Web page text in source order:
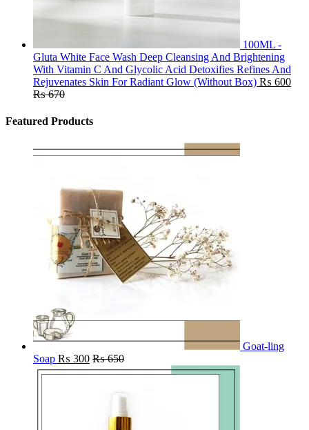
100ML -
Gluta White Face Wash Deep Cleansing And Brightening
With Vitamin C And Glycolic Acid Detoxifies Refines And
Rejuvenates Skin For Radiant Glow (Without Box) ₨ 600
₨670
Featured Products
Goat-ling
Soap ₨ 300 ₨650